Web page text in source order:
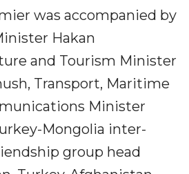
was accompanied by
Hakan
and Tourism Minister
Transport, Maritime
Minister
Mongolia inter-
group head